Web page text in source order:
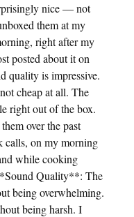
nice — not
them at my
right after my
posted about it on
quality is impressive.
cheap at all. The
right out of the box.
over the past
calls, on my morning
while cooking
Quality**: The
being overwhelming.
being harsh. I